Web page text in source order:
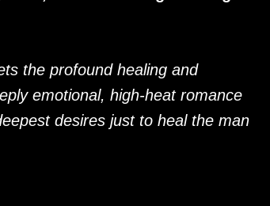
the profound healing and
emotional, high-heat romance
desires just to heal the man